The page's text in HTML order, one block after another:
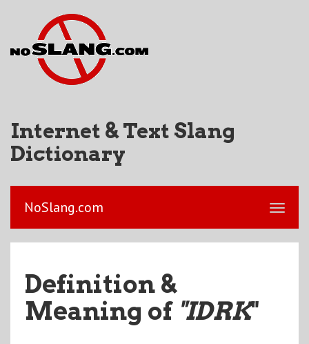
Internet & Text Slang
Dictionary
NoSlang.com
Definition &
Meaning of "IDRK"